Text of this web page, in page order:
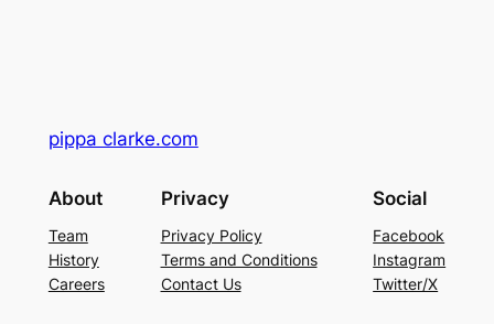
pippa clarke.com
About
Team
History
Careers
Privacy
Privacy Policy
Terms and Conditions
Contact Us
Social
Facebook
Instagram
Twitter/X